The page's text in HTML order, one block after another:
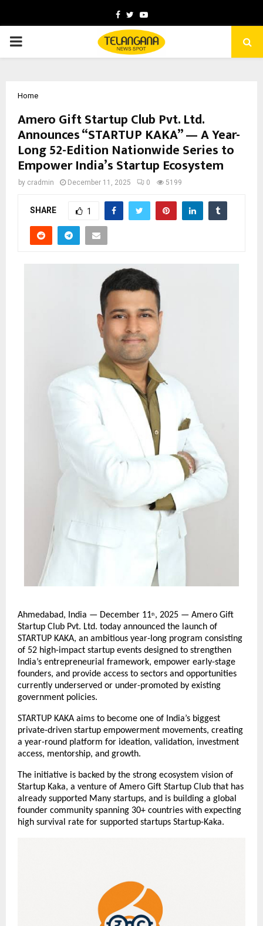
Facebook
TwitterYoutube
PRIMARY
Home
Amero Gift Startup Club Pvt. Ltd.
Announces “STARTUP KAKA” — A Year-
Long 52-Edition Nationwide Series to
Empower India’s Startup Ecosystem
by cradmin December 11, 2025 0 5199
SHARE 1
Ahmedabad, India — December 11th, 2025 — Amero Gift
Startup Club Pvt. Ltd. today announced the launch of
STARTUP KAKA, an ambitious year-long program consisting
of 52 high-impact startup events designed to strengthen
India’s entrepreneurial framework, empower early-stage
founders, and provide access to sectors and opportunities
currently underserved or under-promoted by existing
government policies.
STARTUP KAKA aims to become one of India’s biggest
private-driven startup empowerment movements, creating
a year-round platform for ideation, validation, investment
access, mentorship, and growth.
The initiative is backed by the strong ecosystem vision of
Startup Kaka, a venture of Amero Gift Startup Club that has
already supported Many startups, and is building a global
founder community spanning 30+ countries with expecting
high survival rate for supported startups Startup-Kaka.